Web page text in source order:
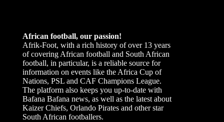
African football, our passion!
Afrik-Foot, with a rich history of over 13 years
of covering African football and South African
football, in particular, is a reliable source for
information on events like the Africa Cup of
Nations, PSL and CAF Champions League.
The platform also keeps you up-to-date with
Bafana Bafana news, as well as the latest about
Kaizer Chiefs, Orlando Pirates and other star
South African footballers.